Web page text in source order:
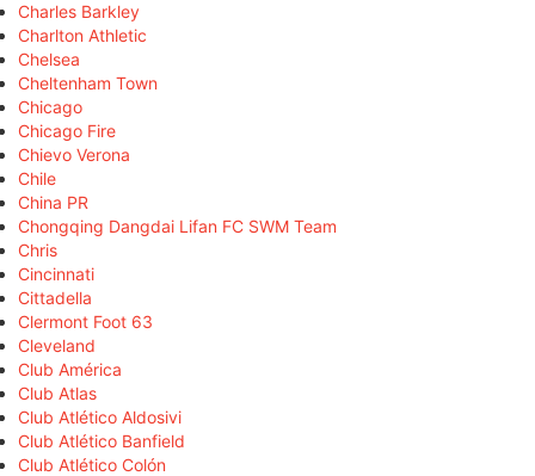
Charles Barkley
Charlton Athletic
Chelsea
Cheltenham Town
Chicago
Chicago Fire
Chievo Verona
Chile
China PR
Chongqing Dangdai Lifan FC SWM Team
Chris
Cincinnati
Cittadella
Clermont Foot 63
Cleveland
Club América
Club Atlas
Club Atlético Aldosivi
Club Atlético Banfield
Club Atlético Colón